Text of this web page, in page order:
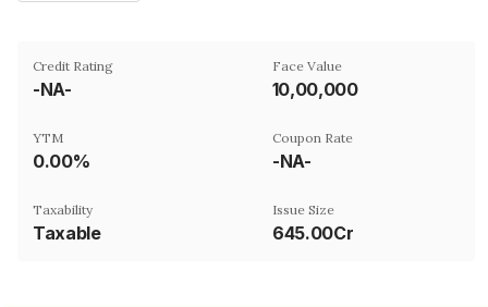
Credit Rating
-NA-
Face Value
₹10,00,000
YTM
0.00%
Coupon Rate
-NA-
Taxability
Taxable
Issue Size
645.00Cr